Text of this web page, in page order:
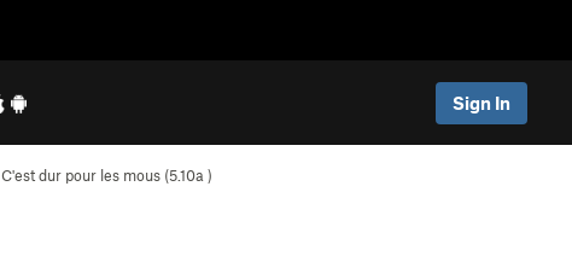
Sign In
C'est dur pour les mous (5.10a )